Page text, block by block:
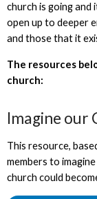
church is going
open up to deeper
and those that it
The resources
church:
Imagine our
This resource,
members to
church could